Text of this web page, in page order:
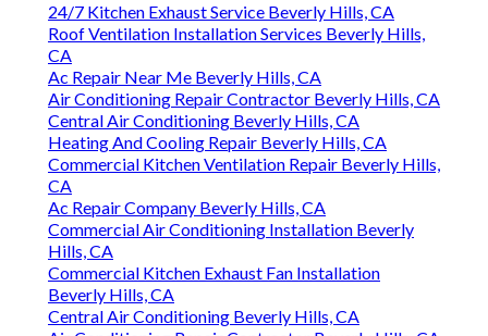
24/7 Kitchen Exhaust Service Beverly Hills, CA
Roof Ventilation Installation Services Beverly Hills,
CA
Ac Repair Near Me Beverly Hills, CA
Air Conditioning Repair Contractor Beverly Hills, CA
Central Air Conditioning Beverly Hills, CA
Heating And Cooling Repair Beverly Hills, CA
Commercial Kitchen Ventilation Repair Beverly Hills,
CA
Ac Repair Company Beverly Hills, CA
Commercial Air Conditioning Installation Beverly
Hills, CA
Commercial Kitchen Exhaust Fan Installation
Beverly Hills, CA
Central Air Conditioning Beverly Hills, CA